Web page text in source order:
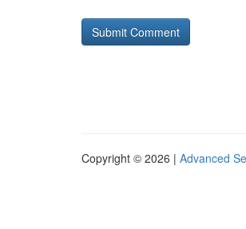
Copyright © 2026 | Advanced